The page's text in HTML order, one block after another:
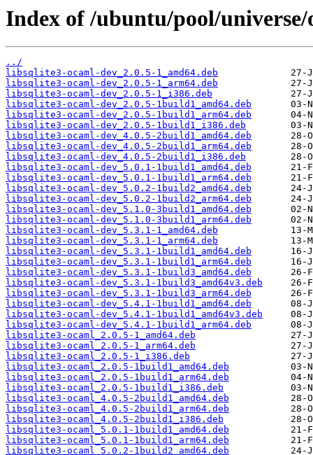
Index of /ubuntu/pool/
../
libsqlite3-ocaml-dev_2.0.5-1_amd64.deb
libsqlite3-ocaml-dev_2.0.5-1_arm64.deb
libsqlite3-ocaml-dev_2.0.5-1_i386.deb
libsqlite3-ocaml-dev_2.0.5-1build1_amd64.deb
libsqlite3-ocaml-dev_2.0.5-1build1_arm64.deb
libsqlite3-ocaml-dev_2.0.5-1build1_i386.deb
libsqlite3-ocaml-dev_4.0.5-2build1_amd64.deb
libsqlite3-ocaml-dev_4.0.5-2build1_arm64.deb
libsqlite3-ocaml-dev_4.0.5-2build1_i386.deb
libsqlite3-ocaml-dev_5.0.1-1build1_amd64.deb
libsqlite3-ocaml-dev_5.0.1-1build1_arm64.deb
libsqlite3-ocaml-dev_5.0.2-1build2_amd64.deb
libsqlite3-ocaml-dev_5.0.2-1build2_arm64.deb
libsqlite3-ocaml-dev_5.1.0-3build1_amd64.deb
libsqlite3-ocaml-dev_5.1.0-3build1_arm64.deb
libsqlite3-ocaml-dev_5.3.1-1_amd64.deb
libsqlite3-ocaml-dev_5.3.1-1_arm64.deb
libsqlite3-ocaml-dev_5.3.1-1build1_amd64.deb
libsqlite3-ocaml-dev_5.3.1-1build1_arm64.deb
libsqlite3-ocaml-dev_5.3.1-1build3_amd64.deb
libsqlite3-ocaml-dev_5.3.1-1build3_amd64v3.deb
libsqlite3-ocaml-dev_5.3.1-1build3_arm64.deb
libsqlite3-ocaml-dev_5.4.1-1build1_amd64.deb
libsqlite3-ocaml-dev_5.4.1-1build1_amd64v3.deb
libsqlite3-ocaml-dev_5.4.1-1build1_arm64.deb
libsqlite3-ocaml_2.0.5-1_amd64.deb
libsqlite3-ocaml_2.0.5-1_arm64.deb
libsqlite3-ocaml_2.0.5-1_i386.deb
libsqlite3-ocaml_2.0.5-1build1_amd64.deb
libsqlite3-ocaml_2.0.5-1build1_arm64.deb
libsqlite3-ocaml_2.0.5-1build1_i386.deb
libsqlite3-ocaml_4.0.5-2build1_amd64.deb
libsqlite3-ocaml_4.0.5-2build1_arm64.deb
libsqlite3-ocaml_4.0.5-2build1_i386.deb
libsqlite3-ocaml_5.0.1-1build1_amd64.deb
libsqlite3-ocaml_5.0.1-1build1_arm64.deb
libsqlite3-ocaml_5.0.2-1build2_amd64.deb